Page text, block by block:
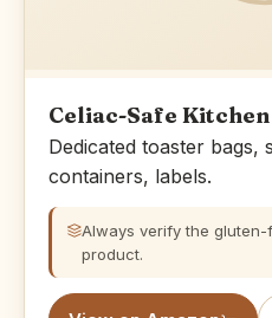
Celiac-Safe
Dedicated toaster bags,
containers, labels.
Always verify the
product.